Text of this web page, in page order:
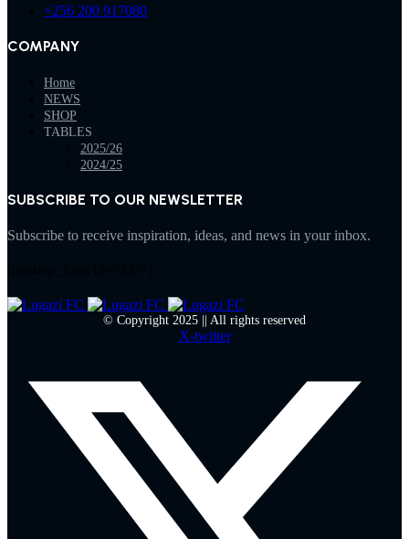
+256 200 917080
COMPANY
Home
NEWS
SHOP
TABLES
2025/26
2024/25
SUBSCRIBE TO OUR NEWSLETTER
Subscribe to receive inspiration, ideas, and news in your inbox.
© Copyright 2025 || All rights reserved
X-twitter